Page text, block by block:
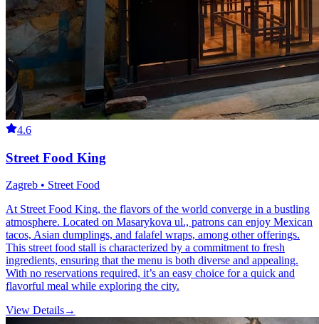
4.6
Street Food King
Zagreb • Street Food
At Street Food King, the flavors of the world converge in a bustling
atmosphere. Located on Masarykova ul., patrons can enjoy Mexican
tacos, Asian dumplings, and falafel wraps, among other offerings.
This street food stall is characterized by a commitment to fresh
ingredients, ensuring that the menu is both diverse and appealing.
With no reservations required, it’s an easy choice for a quick and
flavorful meal while exploring the city.
View Details→